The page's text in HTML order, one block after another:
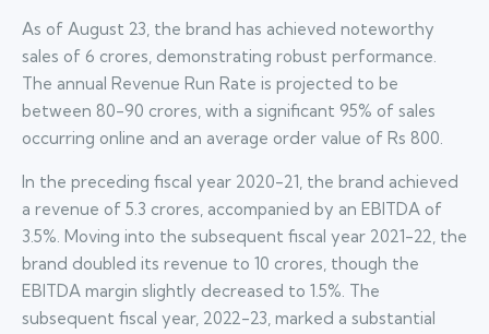
As of August 23, the brand has achieved noteworthy
sales of 6 crores, demonstrating robust performance.
The annual Revenue Run Rate is projected to be
between 80-90 crores, with a significant 95% of sales
occurring online and an average order value of Rs 800.
In the preceding fiscal year 2020-21, the brand achieved
a revenue of 5.3 crores, accompanied by an EBITDA of
3.5%. Moving into the subsequent fiscal year 2021-22, the
brand doubled its revenue to 10 crores, though the
EBITDA margin slightly decreased to 1.5%. The
subsequent fiscal year, 2022-23, marked a substantial